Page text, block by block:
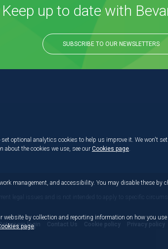
Keep up to date with
SUBSCRIBE TO OUR NEWSLETTERS
legal issues and is not intended to apply to specific
login Contact Us Cookie policy Privacy policy
optional analytics cookies to help us improve it. We won't
about the cookies we use, see our Cookies page
management, and accessibility. You may disable these
by collection and reporting information on how you
page.